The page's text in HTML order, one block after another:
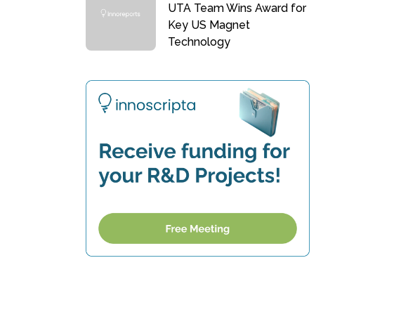
UTA Team Wins Award for
Key US Magnet
Technology